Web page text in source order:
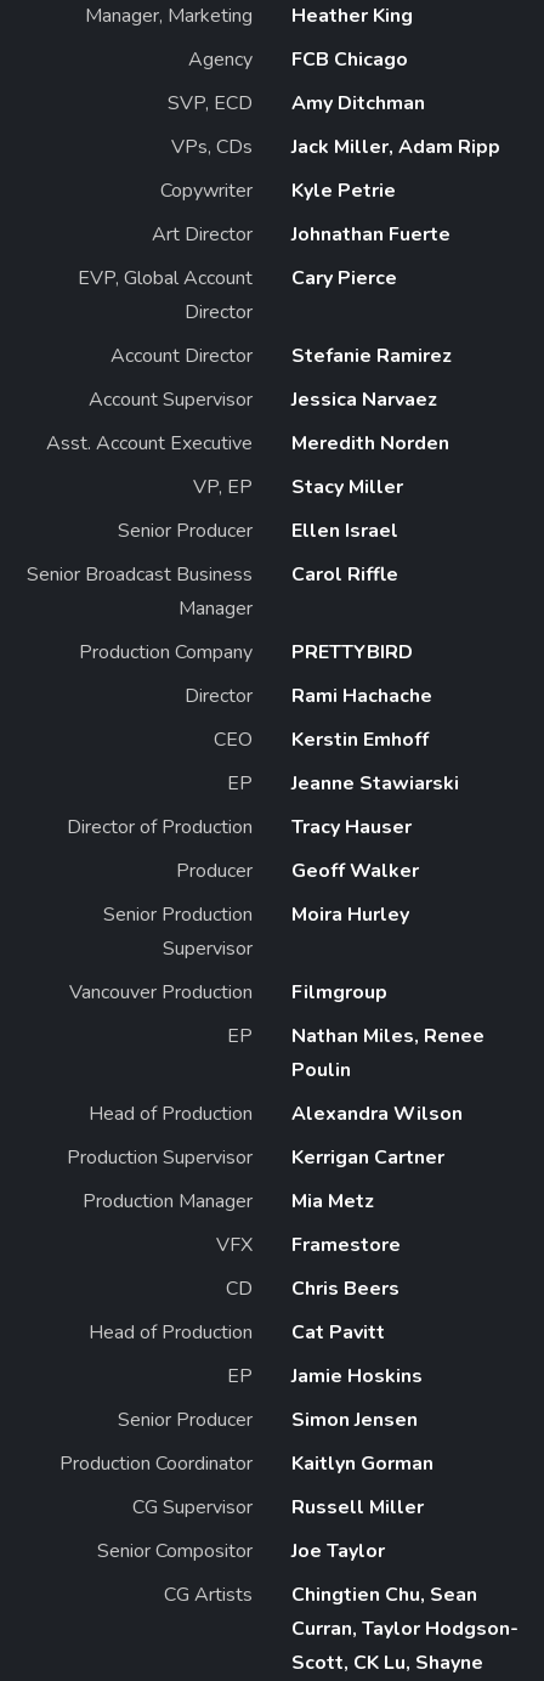
Manager, Marketing
Heather King
Agency
FCB Chicago
SVP, ECD
Amy Ditchman
VPs, CDs
Jack Miller, Adam Ripp
Copywriter
Kyle Petrie
Art Director
Johnathan Fuerte
EVP, Global Account
Director
Cary Pierce
Account Director
Stefanie Ramirez
Account Supervisor
Jessica Narvaez
Asst. Account Executive
Meredith Norden
VP, EP
Stacy Miller
Senior Producer
Ellen Israel
Senior Broadcast Business
Manager
Carol Riffle
Production Company
PRETTYBIRD
Director
Rami Hachache
CEO
Kerstin Emhoff
EP
Jeanne Stawiarski
Director of Production
Tracy Hauser
Producer
Geoff Walker
Senior Production
Supervisor
Moira Hurley
Vancouver Production
Filmgroup
EP
Nathan Miles, Renee
Poulin
Head of Production
Alexandra Wilson
Production Supervisor
Kerrigan Cartner
Production Manager
Mia Metz
VFX
Framestore
CD
Chris Beers
Head of Production
Cat Pavitt
EP
Jamie Hoskins
Senior Producer
Simon Jensen
Production Coordinator
Kaitlyn Gorman
CG Supervisor
Russell Miller
Senior Compositor
Joe Taylor
CG Artists
Chingtien Chu, Sean
Curran, Taylor Hodgson-
Scott, CK Lu, Shayne